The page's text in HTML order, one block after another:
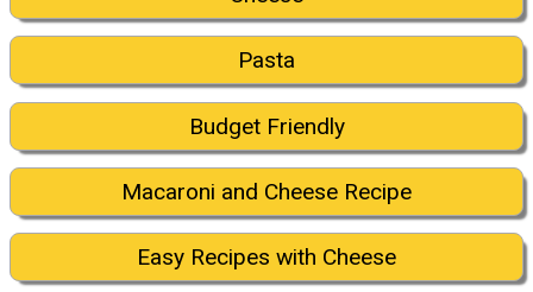
Pasta
Budget Friendly
Macaroni and Cheese Recipe
Easy Recipes with Cheese